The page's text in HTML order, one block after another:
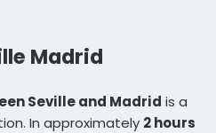
Madrid
Seville and Madrid is a
In approximately 2 hours